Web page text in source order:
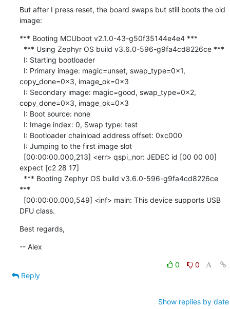
But after I press reset, the board swaps but still boots the old
image:
*** Booting MCUboot v2.1.0-43-g50f35144e4e4 ***
copy_done=0x3, image_ok=0x3
copy_done=0x3, image_ok=0x3
expect [c2 28 17]
***
DFU class.
Best regards,
-- Alex
0
0
Reply
Show replies by date